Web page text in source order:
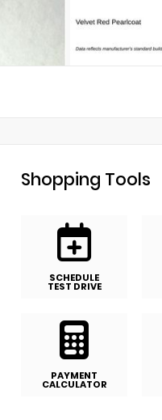
Shopping Tools
SCHEDULE
TEST DRIVE
PAYMENT
CALCULATOR